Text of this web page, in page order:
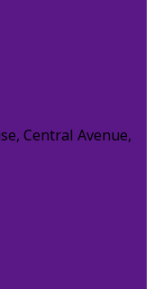
Central Avenue,